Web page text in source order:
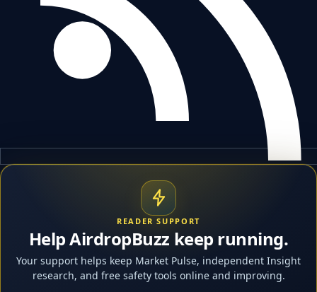
READER SUPPORT
Help AirdropBuzz keep running.
Your support helps keep Market Pulse, independent Insight
research, and free safety tools online and improving.